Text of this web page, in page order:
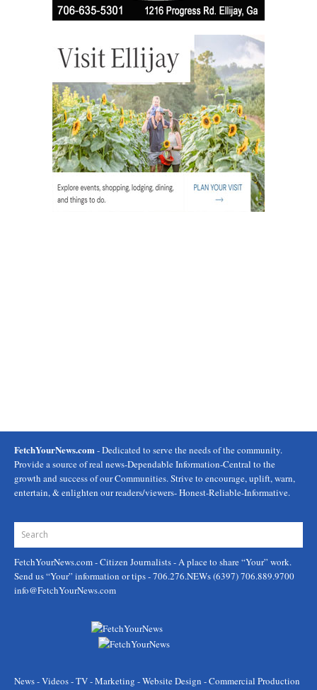
FetchYourNews.com - Dedicated to serve the needs of the community.
Provide a source of real news-Dependable Information-Central to the
growth and success of our Communities. Strive to encourage, uplift, warn,
entertain, & enlighten our readers/viewers- Honest-Reliable-Informative.
FetchYourNews.com- Citizen Journalists - A place to share “Your” work.
Send us “Your” information or tips - 706.276.NEWs (6397) 706.889.9700
info@FetchYourNews.com
News - Videos - TV - Marketing - Website Design - Commercial Production